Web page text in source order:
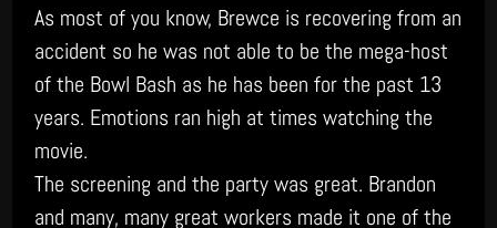
As most of you know, Brewce is recovering from an
accident so he was not able to be the mega-host
of the Bowl Bash as he has been for the past 13
years. Emotions ran high at times watching the
movie.
The screening and the party was great. Brandon
and many, many great workers made it one of the